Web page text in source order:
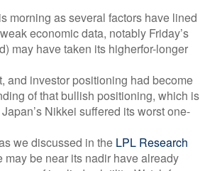
morning as several factors have lined
economic data, notably Friday’s
may have taken its higherfor-longer
and investor positioning had become
of that bullish positioning, which is
Nikkei suffered its worst one-
we discussed in the LPL Research
be near its nadir have already